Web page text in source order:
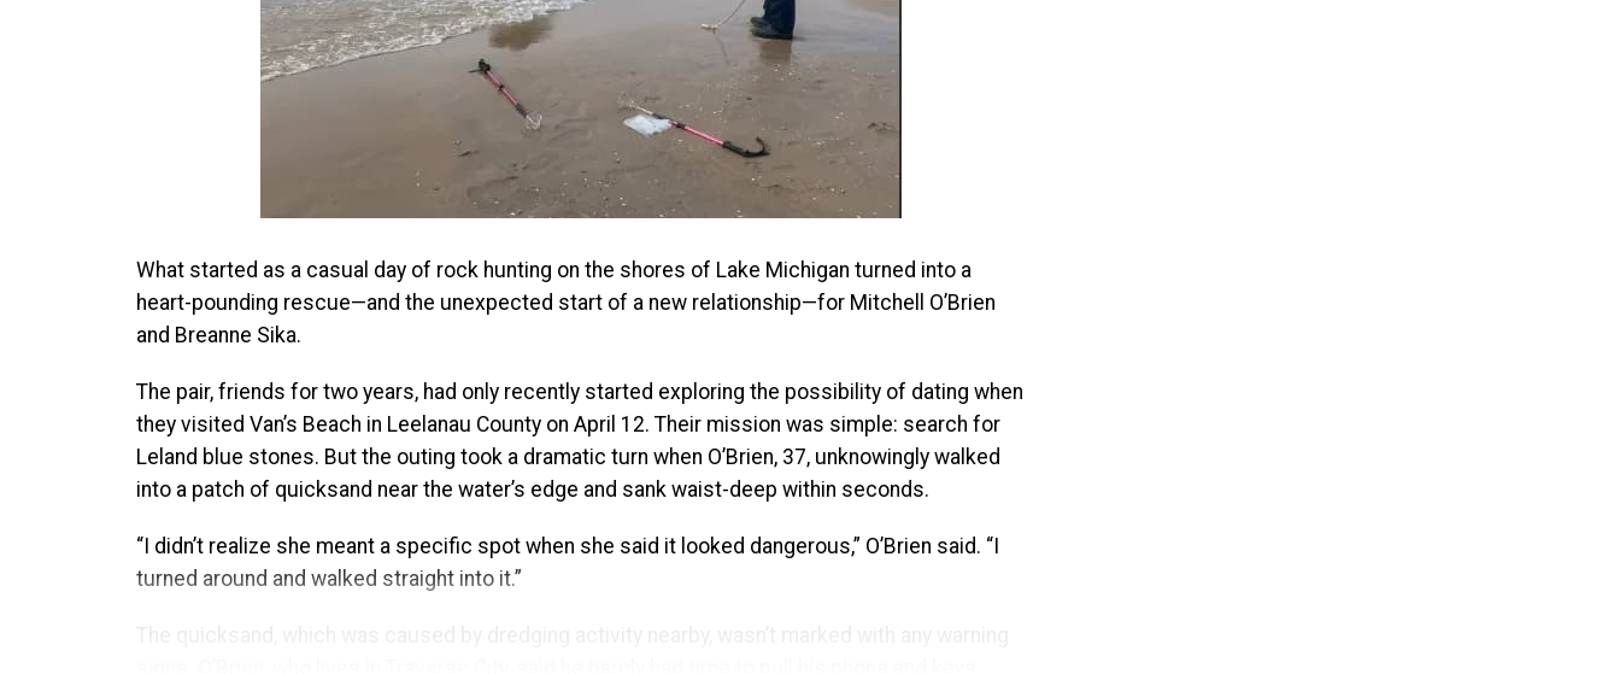
What started as a casual day of rock hunting on the shores of Lake Michigan turned into a
heart-pounding rescue—and the unexpected start of a new relationship—for Mitchell O’Brien
and Breanne Sika.
The pair, friends for two years, had only recently started exploring the possibility of dating when
they visited Van’s Beach in Leelanau County on April 12. Their mission was simple: search for
Leland blue stones. But the outing took a dramatic turn when O’Brien, 37, unknowingly walked
into a patch of quicksand near the water’s edge and sank waist-deep within seconds.
“I didn’t realize she meant a specific spot when she said it looked dangerous,” O’Brien said. “I
turned around and walked straight into it.”